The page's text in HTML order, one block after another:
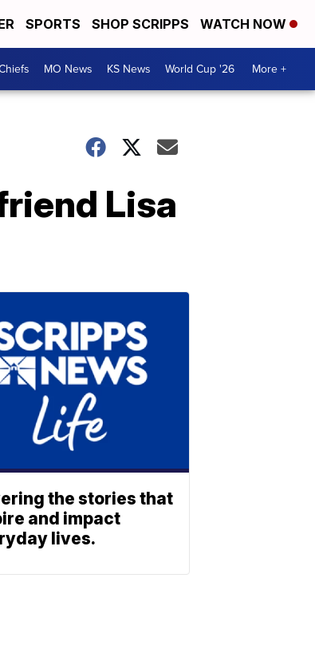
SPORTS SHOP SCRIPPS WATCH NOW
MO News KS News World Cup '26 More +
Lisa
the stories that
and impact
lives.